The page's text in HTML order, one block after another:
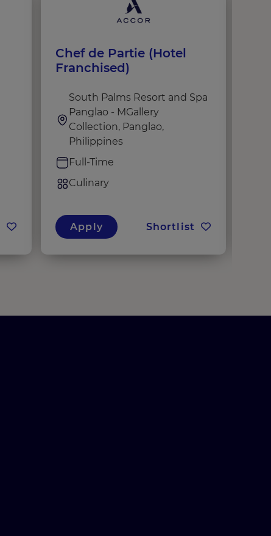
Chef de Partie (Hotel
Franchised)
South Palms Resort and Spa
Panglao - MGallery
Collection, Panglao,
Philippines
Full-Time
Culinary
Apply Shortlist